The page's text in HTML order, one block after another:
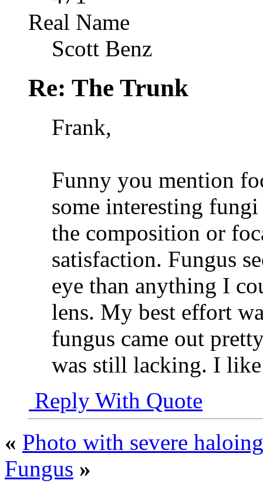
Real Name
Scott Benz
Re: The Trunk
Frank,
Funny you mention
some interesting
the composition or
satisfaction. Fungus
eye than anything I
lens. My best effort
fungus came out
was still lacking. I
Reply With Quote
« Photo with severe
Fungus »